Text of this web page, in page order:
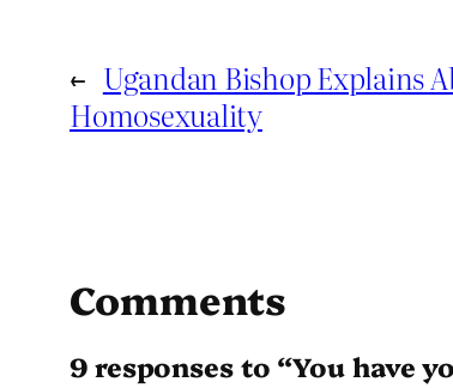
← Ugandan Bishop Explains
Homosexuality
Comments
9 responses to “You have